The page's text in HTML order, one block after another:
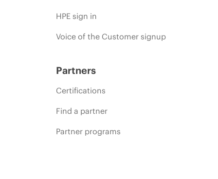
HPE sign in
Voice of the Customer signup
Partners
Certifications
Find a partner
Partner programs